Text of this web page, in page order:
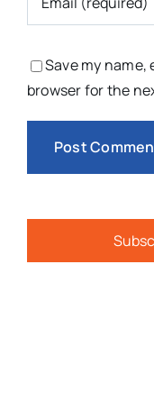
Save my
browser for the